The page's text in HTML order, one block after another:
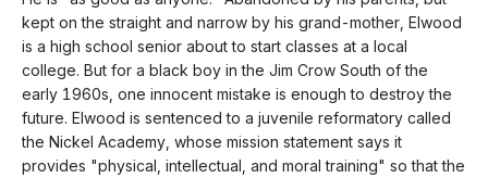
kept on the straight and narrow by his grand-mother, Elwood
is a high school senior about to start classes at a local
college. But for a black boy in the Jim Crow South of the
early 1960s, one innocent mistake is enough to destroy the
future. Elwood is sentenced to a juvenile reformatory called
the Nickel Academy, whose mission statement says it
provides "physical, intellectual, and moral training" so that the